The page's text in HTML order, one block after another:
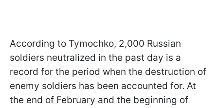
According to Tymochko, 2,000 Russian
soldiers neutralized in the past day is a
record for the period when the destruction of
enemy soldiers has been accounted for. At
the end of February and the beginning of